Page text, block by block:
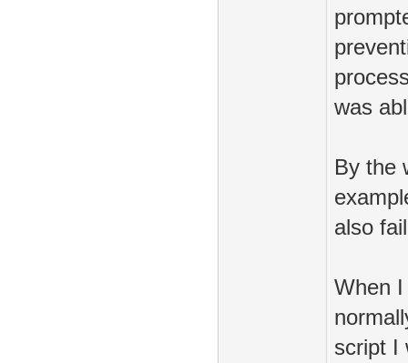
was
By the
also
When
script I